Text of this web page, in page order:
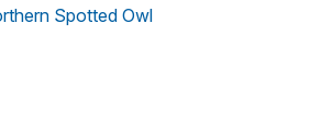
Spotted Owl